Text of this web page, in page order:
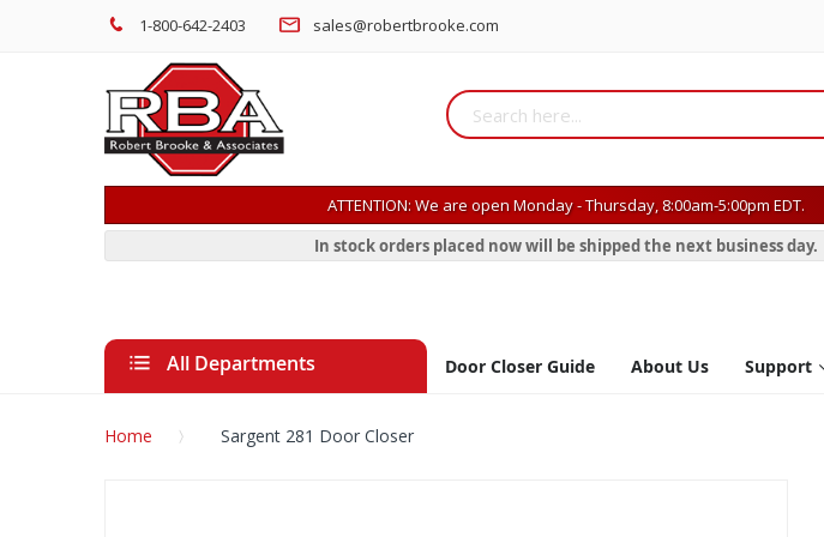
1-800-642-2403 sales@robertbrooke.com
ATTENTION: We are open Monday - Thursday, 8:00am-5:00pm EDT.
In stock orders placed now will be shipped the next business day.
All Departments Door Closer Guide About Us Support
Home Sargent 281 Door Closer